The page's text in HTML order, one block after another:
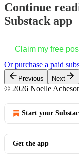
Continue
Substack app
Claim my free
Or purchase a paid
Previous Next
© 2026 Noelle
Start your
Get the app